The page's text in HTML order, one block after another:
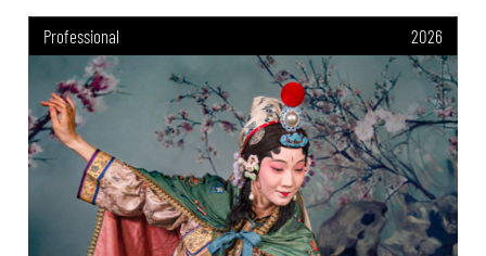
Professional 2026